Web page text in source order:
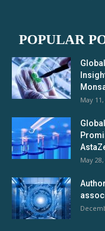
POPULAR
May 11,
May 28,